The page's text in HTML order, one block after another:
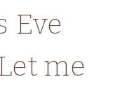
Eve
me